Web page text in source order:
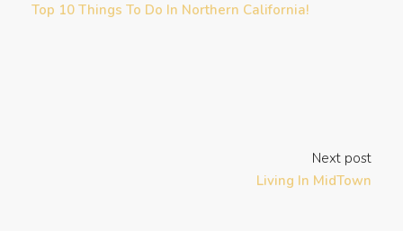
Top 10 Things To Do In Northern California!
Next post
Living In MidTown